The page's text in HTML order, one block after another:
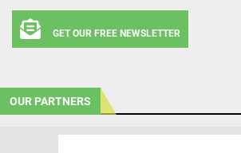
GET OUR FREE NEWSLETTER
OUR PARTNERS